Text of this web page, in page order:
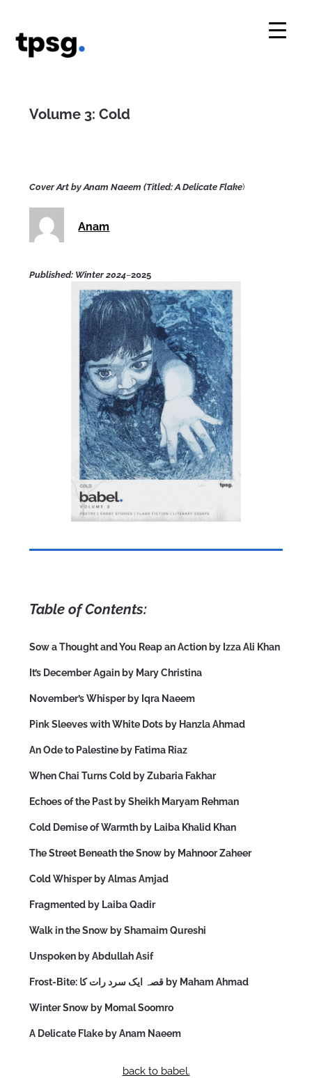
content
Volume 3: Cold
Cover Art by Anam Naeem (Titled: A Delicate Flake)
Anam
Published: Winter 2024–2025
Table of Contents:
Sow a Thought and You Reap an Action by Izza Ali Khan
It’s December Again by Mary Christina
November’s Whisper by Iqra Naeem
Pink Sleeves with White Dots by Hanzla Ahmad
An Ode to Palestine by Fatima Riaz
When Chai Turns Cold by Zubaria Fakhar
Echoes of the Past by Sheikh Maryam Rehman
Cold Demise of Warmth by Laiba Khalid Khan
The Street Beneath the Snow by Mahnoor Zaheer
Cold Whisper by Almas Amjad
Fragmented by Laiba Qadir
Walk in the Snow by Shamaim Qureshi
Unspoken by Abdullah Asif
Frost-Bite: قصہ ایک سرد رات کا by Maham Ahmad
Winter Snow by Momal Soomro
A Delicate Flake by Anam Naeem
back to babel.